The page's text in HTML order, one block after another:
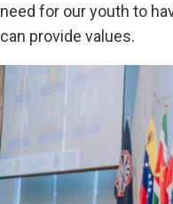
need for our youth to
can provide values.